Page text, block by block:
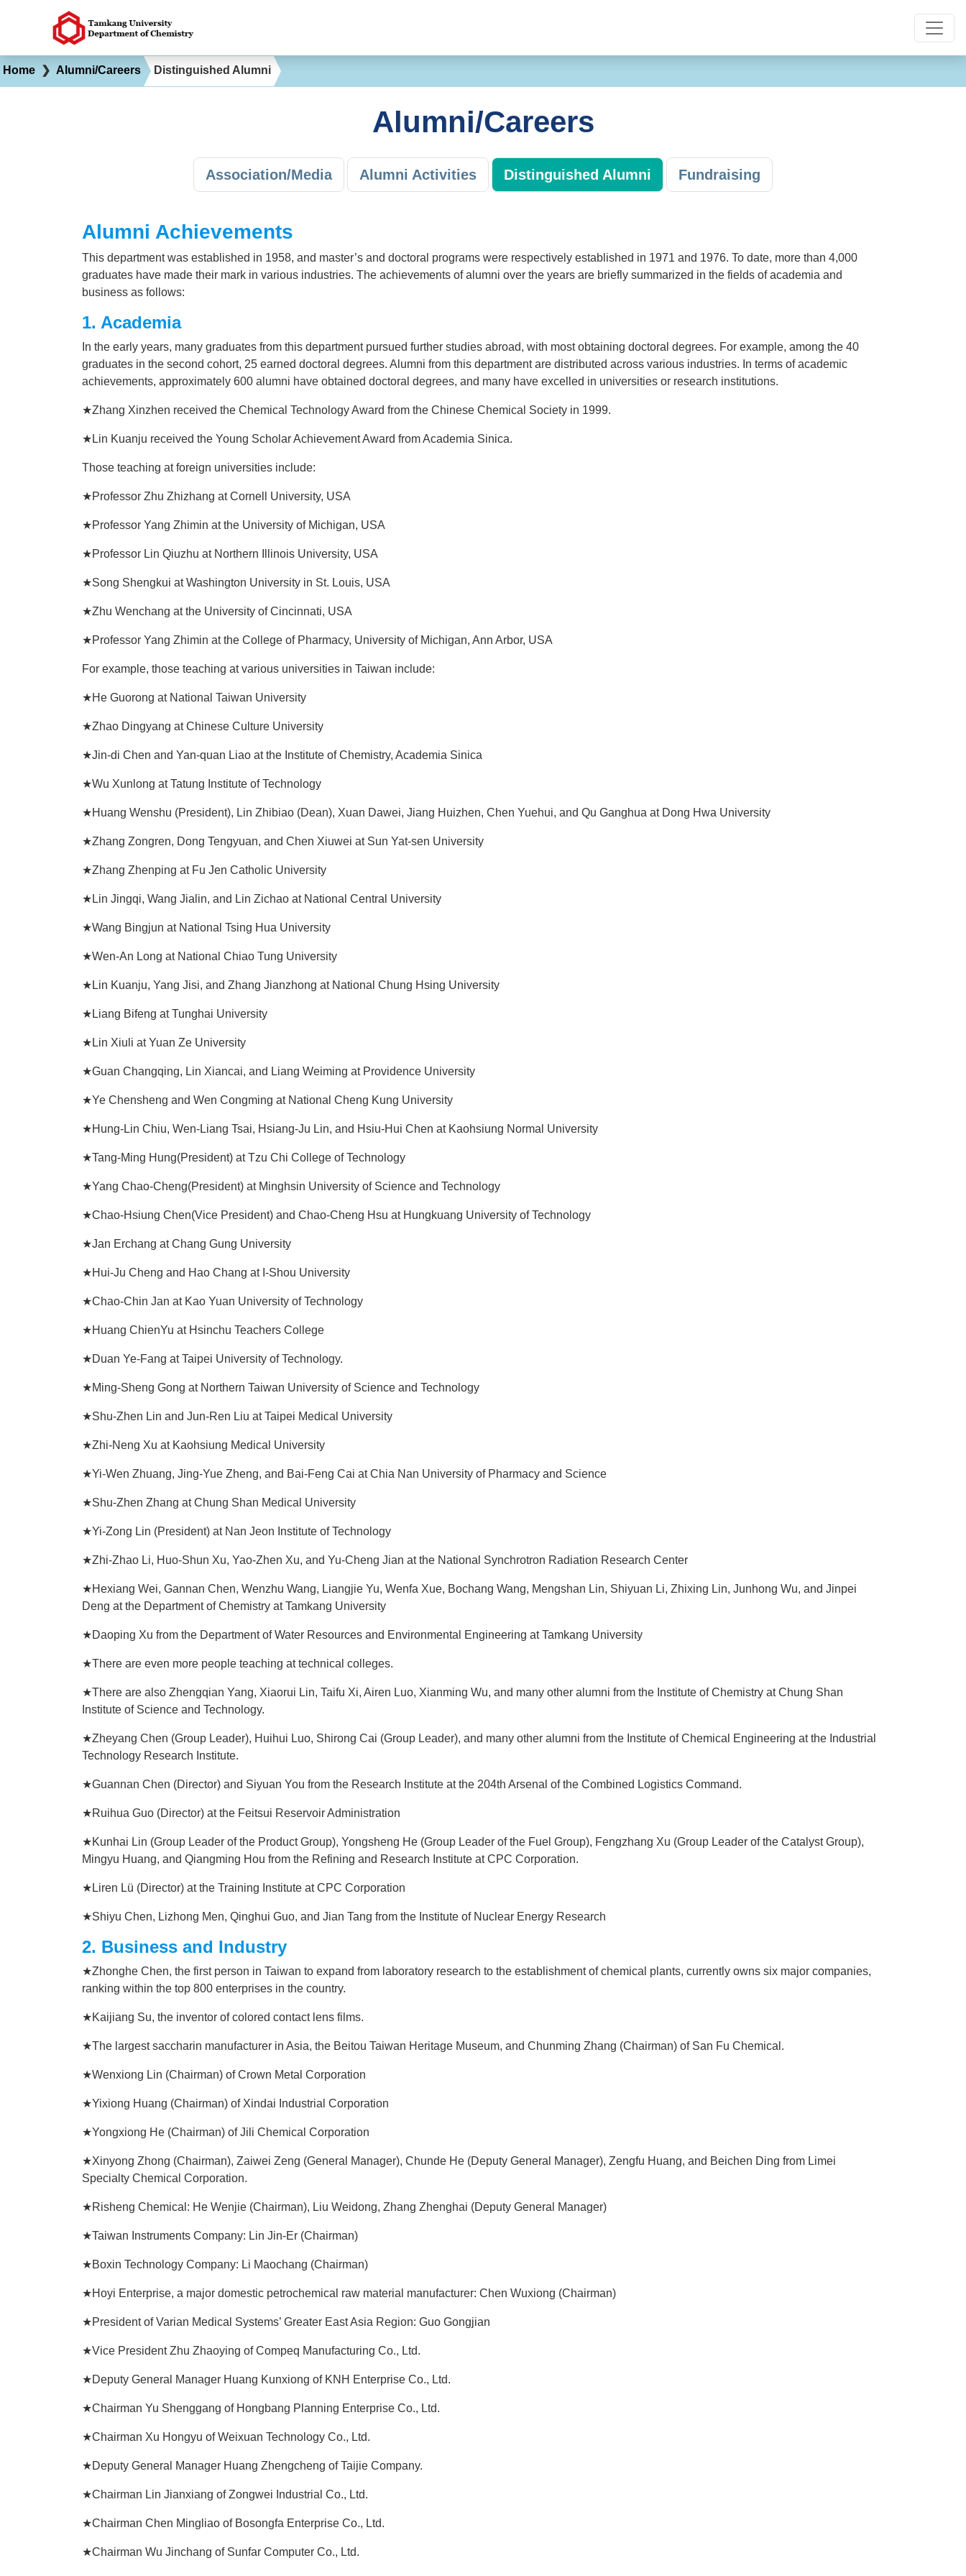
Home ❯ Alumni/Careers Distinguished Alumni
Alumni/Careers
Association/Media Alumni Activities Distinguished Alumni Fundraising
Alumni Achievements
This department was established in 1958, and master’s and doctoral programs were respectively established in 1971 and 1976. To date, more than 4,000
graduates have made their mark in various industries. The achievements of alumni over the years are briefly summarized in the fields of academia and
business as follows:
1. Academia
In the early years, many graduates from this department pursued further studies abroad, with most obtaining doctoral degrees. For example, among the 40
graduates in the second cohort, 25 earned doctoral degrees. Alumni from this department are distributed across various industries. In terms of academic
achievements, approximately 600 alumni have obtained doctoral degrees, and many have excelled in universities or research institutions.
★Zhang Xinzhen received the Chemical Technology Award from the Chinese Chemical Society in 1999.
★Lin Kuanju received the Young Scholar Achievement Award from Academia Sinica.
Those teaching at foreign universities include:
★Professor Zhu Zhizhang at Cornell University, USA
★Professor Yang Zhimin at the University of Michigan, USA
★Professor Lin Qiuzhu at Northern Illinois University, USA
★Song Shengkui at Washington University in St. Louis, USA
★Zhu Wenchang at the University of Cincinnati, USA
★Professor Yang Zhimin at the College of Pharmacy, University of Michigan, Ann Arbor, USA
For example, those teaching at various universities in Taiwan include:
★He Guorong at National Taiwan University
★Zhao Dingyang at Chinese Culture University
★Jin-di Chen and Yan-quan Liao at the Institute of Chemistry, Academia Sinica
★Wu Xunlong at Tatung Institute of Technology
★Huang Wenshu (President), Lin Zhibiao (Dean), Xuan Dawei, Jiang Huizhen, Chen Yuehui, and Qu Ganghua at Dong Hwa University
★Zhang Zongren, Dong Tengyuan, and Chen Xiuwei at Sun Yat-sen University
★Zhang Zhenping at Fu Jen Catholic University
★Lin Jingqi, Wang Jialin, and Lin Zichao at National Central University
★Wang Bingjun at National Tsing Hua University
★Wen-An Long at National Chiao Tung University
★Lin Kuanju, Yang Jisi, and Zhang Jianzhong at National Chung Hsing University
★Liang Bifeng at Tunghai University
★Lin Xiuli at Yuan Ze University
★Guan Changqing, Lin Xiancai, and Liang Weiming at Providence University
★Ye Chensheng and Wen Congming at National Cheng Kung University
★Hung-Lin Chiu, Wen-Liang Tsai, Hsiang-Ju Lin, and Hsiu-Hui Chen at Kaohsiung Normal University
★Tang-Ming Hung(President) at Tzu Chi College of Technology
★Yang Chao-Cheng(President) at Minghsin University of Science and Technology
★Chao-Hsiung Chen(Vice President) and Chao-Cheng Hsu at Hungkuang University of Technology
★Jan Erchang at Chang Gung University
★Hui-Ju Cheng and Hao Chang at I-Shou University
★Chao-Chin Jan at Kao Yuan University of Technology
★Huang ChienYu at Hsinchu Teachers College
★Duan Ye-Fang at Taipei University of Technology.
★Ming-Sheng Gong at Northern Taiwan University of Science and Technology
★Shu-Zhen Lin and Jun-Ren Liu at Taipei Medical University
★Zhi-Neng Xu at Kaohsiung Medical University
★Yi-Wen Zhuang, Jing-Yue Zheng, and Bai-Feng Cai at Chia Nan University of Pharmacy and Science
★Shu-Zhen Zhang at Chung Shan Medical University
★Yi-Zong Lin (President) at Nan Jeon Institute of Technology
★Zhi-Zhao Li, Huo-Shun Xu, Yao-Zhen Xu, and Yu-Cheng Jian at the National Synchrotron Radiation Research Center
★Hexiang Wei, Gannan Chen, Wenzhu Wang, Liangjie Yu, Wenfa Xue, Bochang Wang, Mengshan Lin, Shiyuan Li, Zhixing Lin, Junhong Wu, and Jinpei
Deng at the Department of Chemistry at Tamkang University
★Daoping Xu from the Department of Water Resources and Environmental Engineering at Tamkang University
★There are even more people teaching at technical colleges.
★There are also Zhengqian Yang, Xiaorui Lin, Taifu Xi, Airen Luo, Xianming Wu, and many other alumni from the Institute of Chemistry at Chung Shan
Institute of Science and Technology.
★Zheyang Chen (Group Leader), Huihui Luo, Shirong Cai (Group Leader), and many other alumni from the Institute of Chemical Engineering at the Industrial
Technology Research Institute.
★Guannan Chen (Director) and Siyuan You from the Research Institute at the 204th Arsenal of the Combined Logistics Command.
★Ruihua Guo (Director) at the Feitsui Reservoir Administration
★Kunhai Lin (Group Leader of the Product Group), Yongsheng He (Group Leader of the Fuel Group), Fengzhang Xu (Group Leader of the Catalyst Group),
Mingyu Huang, and Qiangming Hou from the Refining and Research Institute at CPC Corporation.
★Liren Lü (Director) at the Training Institute at CPC Corporation
★Shiyu Chen, Lizhong Men, Qinghui Guo, and Jian Tang from the Institute of Nuclear Energy Research
2. Business and Industry
★Zhonghe Chen, the first person in Taiwan to expand from laboratory research to the establishment of chemical plants, currently owns six major companies,
ranking within the top 800 enterprises in the country.
★Kaijiang Su, the inventor of colored contact lens films.
★The largest saccharin manufacturer in Asia, the Beitou Taiwan Heritage Museum, and Chunming Zhang (Chairman) of San Fu Chemical.
★Wenxiong Lin (Chairman) of Crown Metal Corporation
★Yixiong Huang (Chairman) of Xindai Industrial Corporation
★Yongxiong He (Chairman) of Jili Chemical Corporation
★Xinyong Zhong (Chairman), Zaiwei Zeng (General Manager), Chunde He (Deputy General Manager), Zengfu Huang, and Beichen Ding from Limei
Specialty Chemical Corporation.
★Risheng Chemical: He Wenjie (Chairman), Liu Weidong, Zhang Zhenghai (Deputy General Manager)
★Taiwan Instruments Company: Lin Jin-Er (Chairman)
★Boxin Technology Company: Li Maochang (Chairman)
★Hoyi Enterprise, a major domestic petrochemical raw material manufacturer: Chen Wuxiong (Chairman)
★President of Varian Medical Systems’ Greater East Asia Region: Guo Gongjian
★Vice President Zhu Zhaoying of Compeq Manufacturing Co., Ltd.
★Deputy General Manager Huang Kunxiong of KNH Enterprise Co., Ltd.
★Chairman Yu Shenggang of Hongbang Planning Enterprise Co., Ltd.
★Chairman Xu Hongyu of Weixuan Technology Co., Ltd.
★Deputy General Manager Huang Zhengcheng of Taijie Company.
★Chairman Lin Jianxiang of Zongwei Industrial Co., Ltd.
★Chairman Chen Mingliao of Bosongfa Enterprise Co., Ltd.
★Chairman Wu Jinchang of Sunfar Computer Co., Ltd.